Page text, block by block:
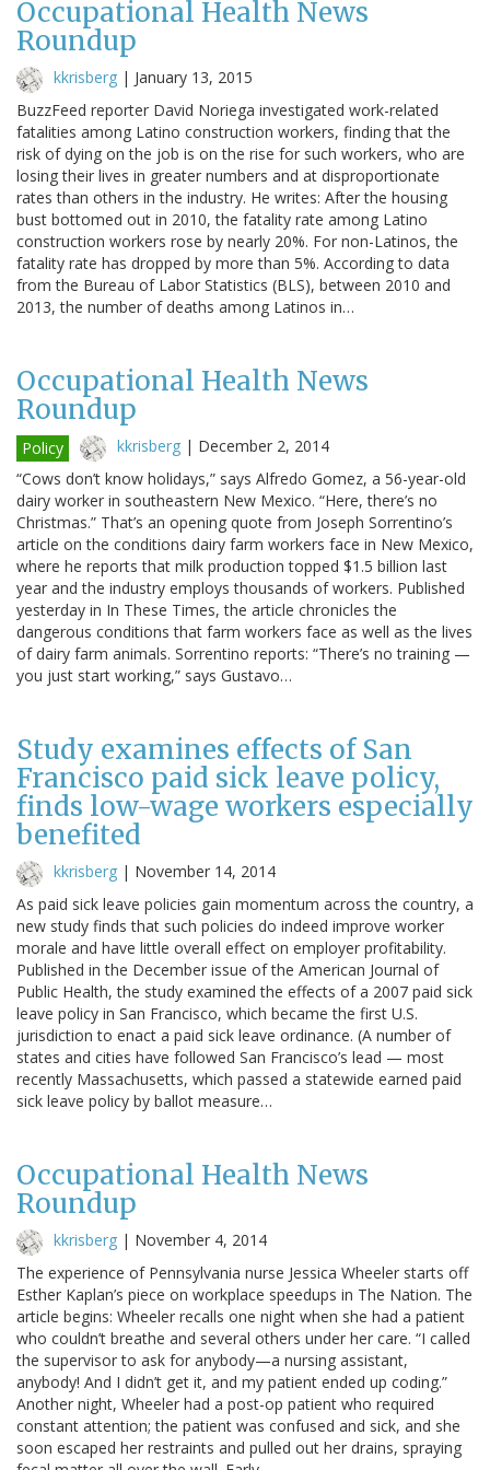
Occupational Health News
Roundup
kkrisberg | January 13, 2015
BuzzFeed reporter David Noriega investigated work-related
fatalities among Latino construction workers, finding that the
risk of dying on the job is on the rise for such workers, who are
losing their lives in greater numbers and at disproportionate
rates than others in the industry. He writes: After the housing
bust bottomed out in 2010, the fatality rate among Latino
construction workers rose by nearly 20%. For non-Latinos, the
fatality rate has dropped by more than 5%. According to data
from the Bureau of Labor Statistics (BLS), between 2010 and
2013, the number of deaths among Latinos in…
Occupational Health News
Roundup
Policy kkrisberg | December 2, 2014
“Cows don’t know holidays,” says Alfredo Gomez, a 56-year-old
dairy worker in southeastern New Mexico. “Here, there’s no
Christmas.” That’s an opening quote from Joseph Sorrentino’s
article on the conditions dairy farm workers face in New Mexico,
where he reports that milk production topped $1.5 billion last
year and the industry employs thousands of workers. Published
yesterday in In These Times, the article chronicles the
dangerous conditions that farm workers face as well as the lives
of dairy farm animals. Sorrentino reports: “There’s no training —
you just start working,” says Gustavo…
Study examines effects of San
Francisco paid sick leave policy,
finds low-wage workers especially
benefited
kkrisberg | November 14, 2014
As paid sick leave policies gain momentum across the country, a
new study finds that such policies do indeed improve worker
morale and have little overall effect on employer profitability.
Published in the December issue of the American Journal of
Public Health, the study examined the effects of a 2007 paid sick
leave policy in San Francisco, which became the first U.S.
jurisdiction to enact a paid sick leave ordinance. (A number of
states and cities have followed San Francisco’s lead — most
recently Massachusetts, which passed a statewide earned paid
sick leave policy by ballot measure…
Occupational Health News
Roundup
kkrisberg | November 4, 2014
The experience of Pennsylvania nurse Jessica Wheeler starts off
Esther Kaplan’s piece on workplace speedups in The Nation. The
article begins: Wheeler recalls one night when she had a patient
who couldn’t breathe and several others under her care. “I called
the supervisor to ask for anybody—a nursing assistant,
anybody! And I didn’t get it, and my patient ended up coding.”
Another night, Wheeler had a post-op patient who required
constant attention; the patient was confused and sick, and she
soon escaped her restraints and pulled out her drains, spraying